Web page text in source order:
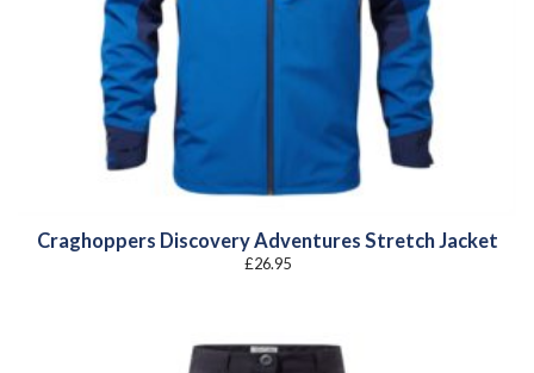
Craghoppers Discovery Adventures Stretch Jacket
£26.95